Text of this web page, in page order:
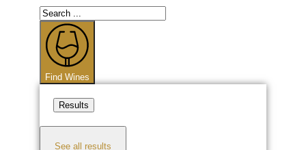
Search
...
Find Wines
Results
See all results